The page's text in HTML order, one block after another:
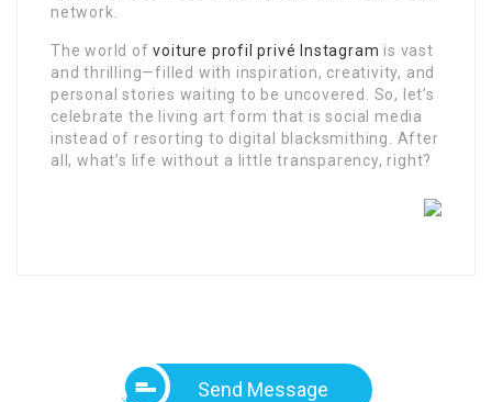
network.
The world ofvoiture profil privé Instagram is vast
and thrilling—filled with inspiration, creativity, and
personal stories waiting to be uncovered. So, let’s
celebrate the living art form that is social media
instead of resorting to digital blacksmithing. After
all, what’s life without a little transparency, right?
Send Message